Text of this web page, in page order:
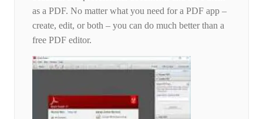
as a PDF. No matter what you need for a PDF app –
create, edit, or both – you can do much better than a
free PDF editor.